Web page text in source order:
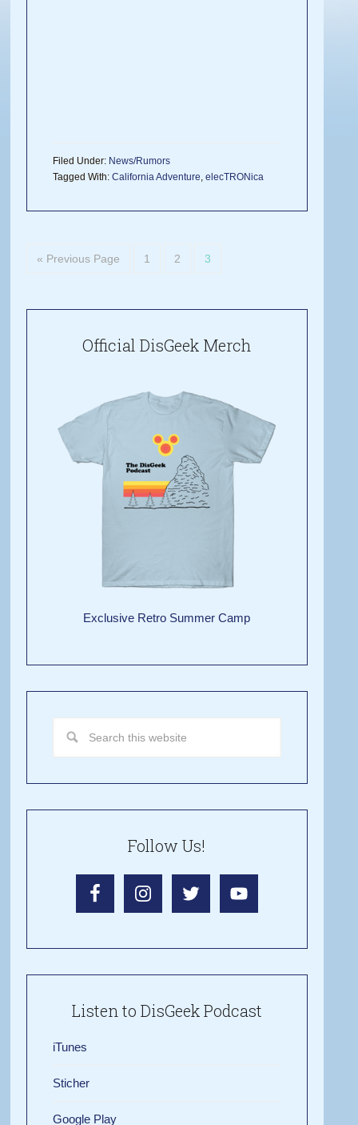
Filed Under: News/Rumors
Tagged With:California Adventure,elecTRONica
« Previous Page 1 2 3
Official DisGeek Merch
Exclusive Retro Summer Camp
Follow Us!
Listen to DisGeek Podcast
iTunes
Sticher
Google Play